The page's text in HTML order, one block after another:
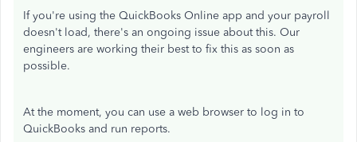
If you're using the QuickBooks Online app and your payroll
doesn't load, there's an ongoing issue about this. Our
engineers are working their best to fix this as soon as
possible.
At the moment, you can use a web browser to log in to
QuickBooks and run reports.